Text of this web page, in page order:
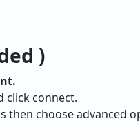
)
click connect.
choose advanced